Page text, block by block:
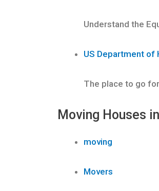
Understand the
US Department of
The place to go
Moving Houses
moving
Movers